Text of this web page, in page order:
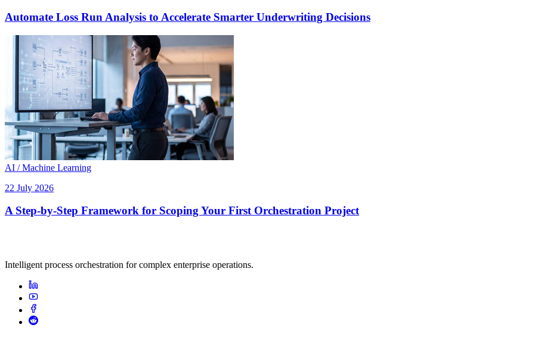
Automate Loss Run Analysis to Accelerate Smarter Underwriting Decisions
AI / Machine Learning
22 July 2026
A Step-by-Step Framework for Scoping Your First Orchestration Project
Intelligent process orchestration for complex enterprise operations.